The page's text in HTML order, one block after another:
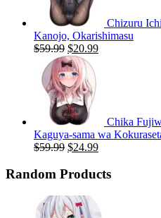
Chizuru
Kanojo, Okarishimasu
$59.99 Original
price
was:
$59.99.
$20.99Current
Chika
Kaguya-sama wa
$59.99 Original
was:
$24.99Current
is:
Random Products